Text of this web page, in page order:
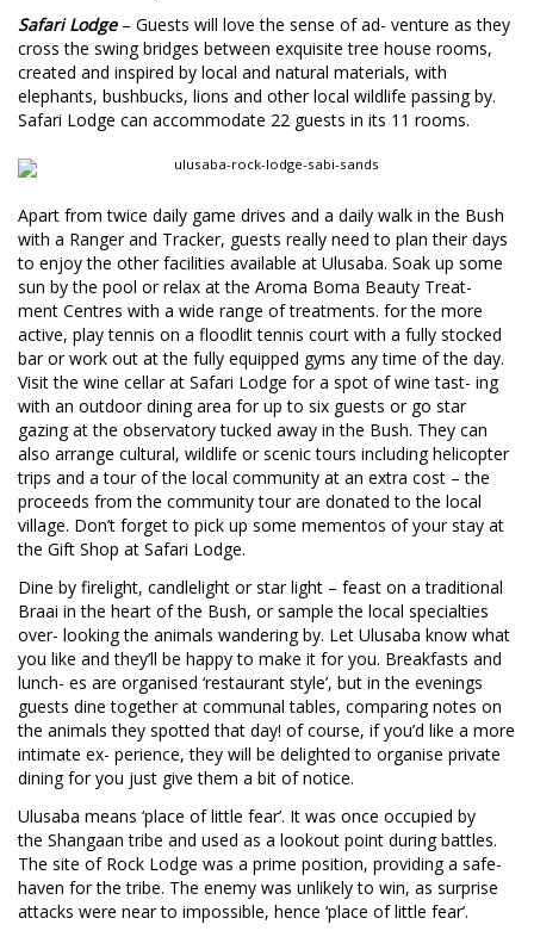
Safari Lodge – Guests will love the sense of ad- venture as they
cross the swing bridges between exquisite tree house rooms,
created and inspired by local and natural materials, with
elephants, bushbucks, lions and other local wildlife passing by.
Safari Lodge can accommodate 22 guests in its 11 rooms.
Apart from twice daily game drives and a daily walk in the Bush
with a Ranger and Tracker, guests really need to plan their days
to enjoy the other facilities available at Ulusaba. Soak up some
sun by the pool or relax at the Aroma Boma Beauty Treat-
ment Centres with a wide range of treatments. for the more
active, play tennis on a floodlit tennis court with a fully stocked
bar or work out at the fully equipped gyms any time of the day.
Visit the wine cellar at Safari Lodge for a spot of wine tast- ing
with an outdoor dining area for up to six guests or go star
gazing at the observatory tucked away in the Bush. They can
also arrange cultural, wildlife or scenic tours including helicopter
trips and a tour of the local community at an extra cost – the
proceeds from the community tour are donated to the local
village. Don’t forget to pick up some mementos of your stay at
the Gift Shop at Safari Lodge.
Dine by firelight, candlelight or star light – feast on a traditional
Braai in the heart of the Bush, or sample the local specialties
over- looking the animals wandering by. Let Ulusaba know what
you like and they’ll be happy to make it for you. Breakfasts and
lunch- es are organised ‘restaurant style’, but in the evenings
guests dine together at communal tables, comparing notes on
the animals they spotted that day! of course, if you’d like a more
intimate ex- perience, they will be delighted to organise private
dining for you just give them a bit of notice.
Ulusaba means ‘place of little fear’. It was once occupied by
the Shangaan tribe and used as a lookout point during battles.
The site of Rock Lodge was a prime position, providing a safe-
haven for the tribe. The enemy was unlikely to win, as surprise
attacks were near to impossible, hence ‘place of little fear’.